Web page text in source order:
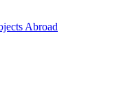
Abroad